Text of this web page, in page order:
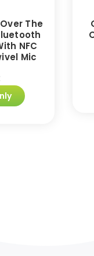
The
NFC
Mic